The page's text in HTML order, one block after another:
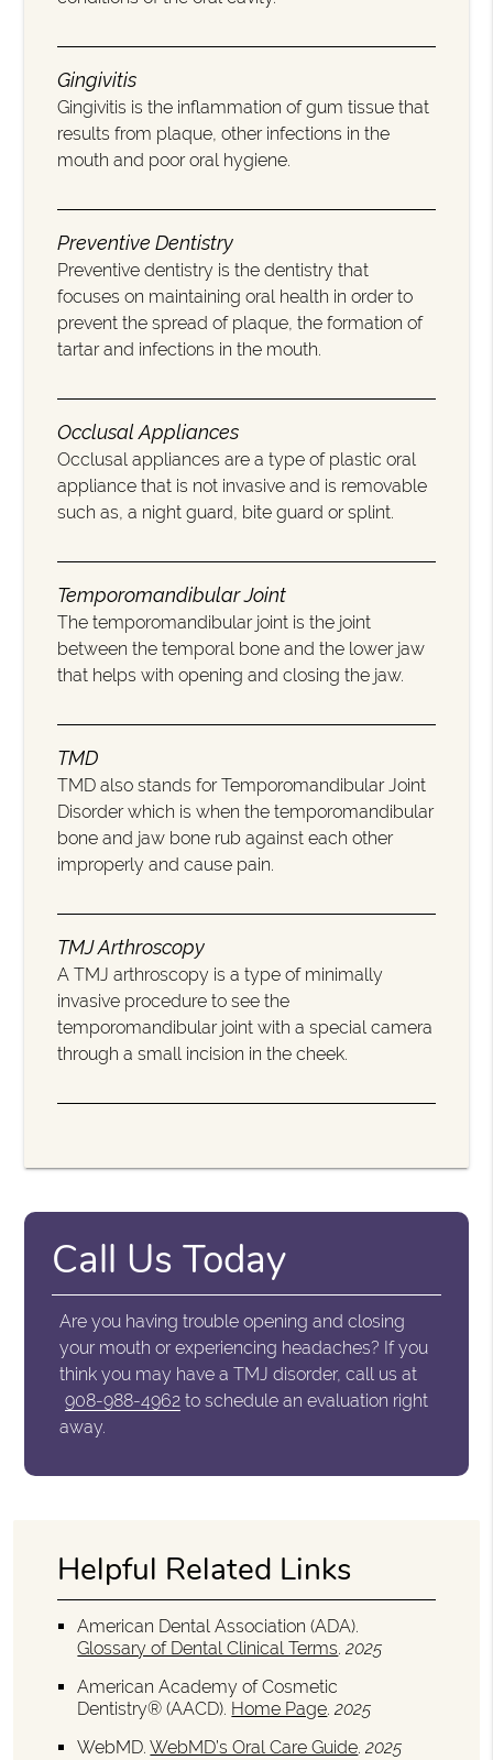
Gingivitis
Gingivitis is the inflammation of gum tissue that
results from plaque, other infections in the
mouth and poor oral hygiene.
Preventive Dentistry
Preventive dentistry is the dentistry that
focuses on maintaining oral health in order to
prevent the spread of plaque, the formation of
tartar and infections in the mouth.
Occlusal Appliances
Occlusal appliances are a type of plastic oral
appliance that is not invasive and is removable
such as, a night guard, bite guard or splint.
Temporomandibular Joint
The temporomandibular joint is the joint
between the temporal bone and the lower jaw
that helps with opening and closing the jaw.
TMD
TMD also stands for Temporomandibular Joint
Disorder which is when the temporomandibular
bone and jaw bone rub against each other
improperly and cause pain.
TMJ Arthroscopy
A TMJ arthroscopy is a type of minimally
invasive procedure to see the
temporomandibular joint with a special camera
through a small incision in the cheek.
Call Us Today
Are you having trouble opening and closing
your mouth or experiencing headaches? If you
think you may have a TMJ disorder, call us at
908-988-4962 to schedule an evaluation right
away.
Helpful Related Links
American Dental Association (ADA).
Glossary of Dental Clinical Terms.2025
American Academy of Cosmetic
Dentistry® (AACD). Home Page.2025
WebMD.WebMD’s Oral Care Guide.2025